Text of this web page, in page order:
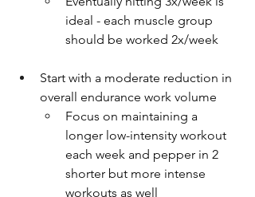
ideal - each muscle group
should be worked 2x/week
Start with a moderate reduction in
overall endurance work volume
Focus on maintaining a
longer low-intensity workout
each week and pepper in 2
shorter but more intense
workouts as well